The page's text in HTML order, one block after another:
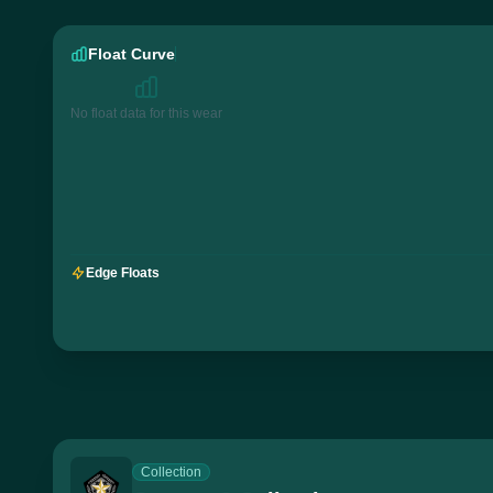
Float Curve
No float data for this wear
Edge Floats
Collection